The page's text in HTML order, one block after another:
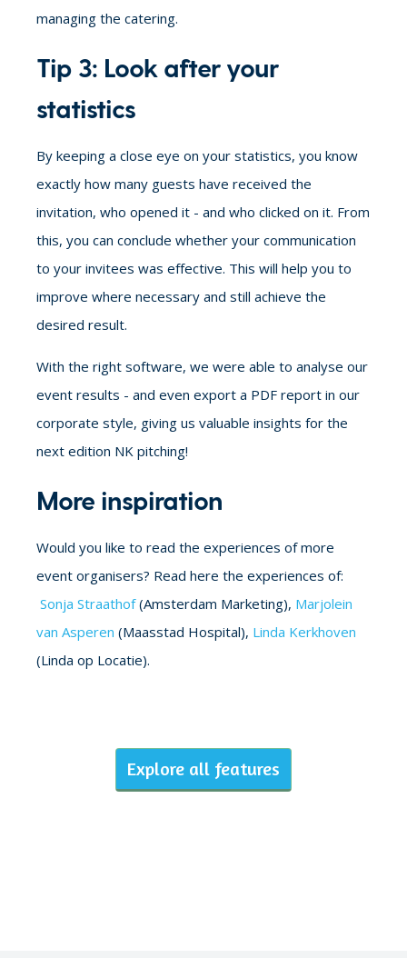
managing the catering.
Tip 3: Look after your
statistics
By keeping a close eye on your statistics, you know
exactly how many guests have received the
invitation, who opened it - and who clicked on it. From
this, you can conclude whether your communication
to your invitees was effective. This will help you to
improve where necessary and still achieve the
desired result.
With the right software, we were able to analyse our
event results - and even export a PDF report in our
corporate style, giving us valuable insights for the
next edition NK pitching!
More inspiration
Would you like to read the experiences of more
event organisers? Read here the experiences of:
Sonja Straathof (Amsterdam Marketing), Marjolein
van Asperen (Maasstad Hospital), Linda Kerkhoven
(Linda op Locatie).
Explore all features